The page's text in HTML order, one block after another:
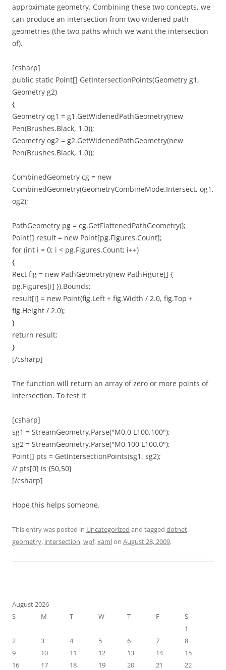
approximate geometry. Combining these two concepts, we
can produce an intersection from two widened path
geometries (the two paths which we want the intersection
of).
[csharp]
public static Point[] GetIntersectionPoints(Geometry g1,
Geometry g2)
{
Geometry og1 = g1.GetWidenedPathGeometry(new
Pen(Brushes.Black, 1.0));
Geometry og2 = g2.GetWidenedPathGeometry(new
Pen(Brushes.Black, 1.0));
CombinedGeometry cg = new
CombinedGeometry(GeometryCombineMode.Intersect, og1,
og2);
PathGeometry pg = cg.GetFlattenedPathGeometry();
Point[] result = new Point[pg.Figures.Count];
for (int i = 0; i < pg.Figures.Count; i++)
{
Rect fig = new PathGeometry(new PathFigure[] {
pg.Figures[i] }).Bounds;
result[i] = new Point(fig.Left + fig.Width / 2.0, fig.Top +
fig.Height / 2.0);
}
return result;
}
[/csharp]
The function will return an array of zero or more points of
intersection. To test it
[csharp]
sg1 = StreamGeometry.Parse("M0,0 L100,100");
sg2 = StreamGeometry.Parse("M0,100 L100,0");
Point[] pts = GetIntersectionPoints(sg1, sg2);
// pts[0] is {50,50}
[/csharp]
Hope this helps someone.
This entry was posted in Uncategorized and tagged dotnet,
geometry, intersection,wpf,xamlon August 28, 2009.
August 2026
S
M T W T F
S
1
2
3 4 5 6 7
8
9
10 11 12 13 14
15
16
17 18 19 20 21
22